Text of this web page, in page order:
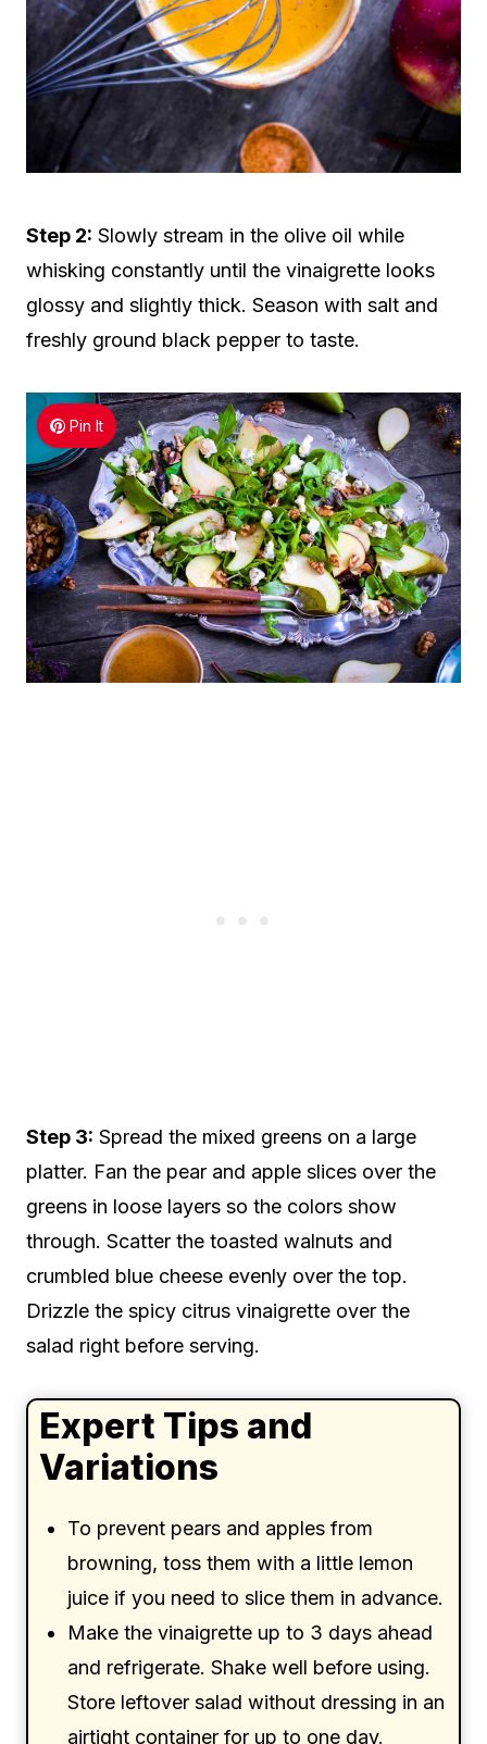
Step 2: Slowly stream in the olive oil while
whisking constantly until the vinaigrette looks
glossy and slightly thick. Season with salt and
freshly ground black pepper to taste.
Pin It
Step 3: Spread the mixed greens on a large
platter. Fan the pear and apple slices over the
greens in loose layers so the colors show
through. Scatter the toasted walnuts and
crumbled blue cheese evenly over the top.
Drizzle the spicy citrus vinaigrette over the
salad right before serving.
Expert Tips and
Variations
To prevent pears and apples from
browning, toss them with a little lemon
juice if you need to slice them in advance.
Make the vinaigrette up to 3 days ahead
and refrigerate. Shake well before using.
Store leftover salad without dressing in an
airtight container for up to one day.